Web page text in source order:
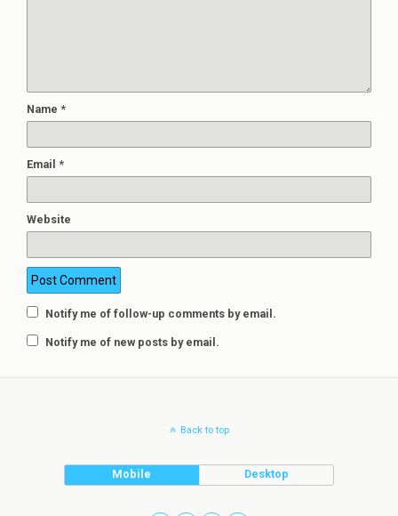
Name *
Email *
Website
Notify me of follow-up comments by email.
Notify me of new posts by email.
Back to top
Mobile Desktop